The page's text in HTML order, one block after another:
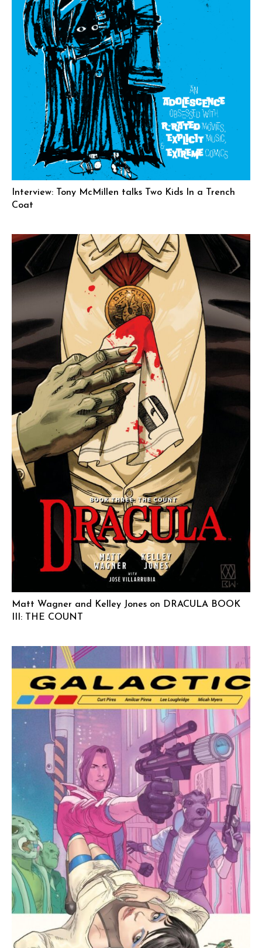
Interview: Tony McMillen talks Two Kids In a Trench
Coat
Matt Wagner and Kelley Jones on DRACULA BOOK
III: THE COUNT